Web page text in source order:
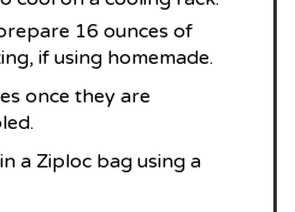
16 ounces of
if using homemade.
once they are
a Ziploc bag using a